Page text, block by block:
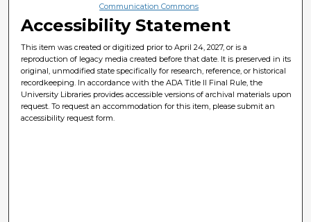
Communication Commons
Accessibility Statement
This item was created or digitized prior to April 24, 2027, or is a
reproduction of legacy media created before that date. It is preserved in its
original, unmodified state specifically for research, reference, or historical
recordkeeping. In accordance with the ADA Title II Final Rule, the
University Libraries provides accessible versions of archival materials upon
request. To request an accommodation for this item, please submit an
accessibility request form.